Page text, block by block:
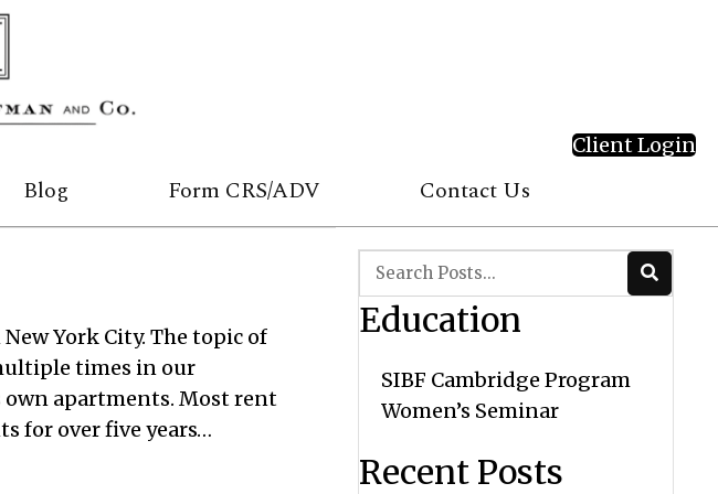
Client Login
Blog Form CRS/ADV Contact Us
York City. The topic of
times in our
own apartments. Most rent
for over five years…
Education
SIBF Cambridge Program
Women’s Seminar
Recent Posts